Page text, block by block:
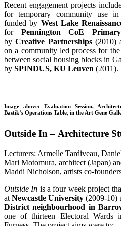
Recent engagement projects
for temporary community use in
funded by West Lake
for Pennington CoE
byCreative Partnerships(2010)
on a community led process for
between social housing blocks in
by SPINDUS, KU Leuven (2011).
Image above: Evaluation Session,
Bastik’s Operations Table, in the Art Gene
Outside In – Architecture
Lecturers: Armelle Tardiveau,
Mari Motomura, architect (Japan)
Maddi Nicholson, artists co-
Outside In is a four week project
at Newcastle University (2009-10)
District neighbourhood in
one of thirteen Electoral